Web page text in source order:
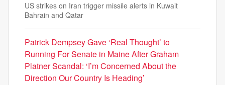
US strikes on Iran trigger missile alerts in Kuwait
Bahrain and Qatar
Patrick Dempsey Gave ‘Real Thought’ to
Running For Senate in Maine After Graham
Platner Scandal: ‘I’m Concerned About the
Direction Our Country Is Heading’